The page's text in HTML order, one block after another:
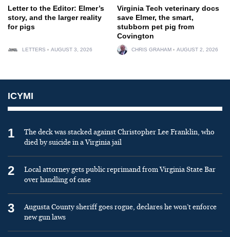
Letter to the Editor: Elmer’s
story, and the larger reality
for pigs
LETTERS AUGUST 3, 2026
Virginia Tech veterinary docs
save Elmer, the smart,
stubborn pet pig from
Covington
CHRIS GRAHAM AUGUST 2, 2026
ICYMI
1
The deck was stacked against Christopher Lee Franklin, who
died by suicide in a Virginia jail
2
Local attorney gets public reprimand from Virginia State Bar
over handling of case
3
Augusta County sheriff goes rogue, declares he won’t enforce
new gun laws